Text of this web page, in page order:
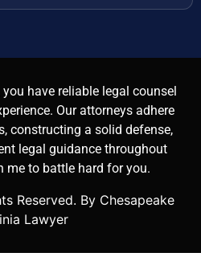
you have reliable legal counsel
Our attorneys adhere
constructing a solid defense,
legal guidance throughout
me to battle hard for you.
Reserved. By Chesapeake
Lawyer